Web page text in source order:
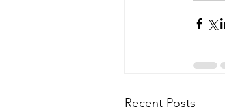
Recent Posts